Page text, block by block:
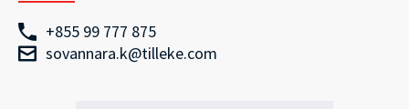
SERVICES
+855 99 777 875
sovannara.k@tilleke.com